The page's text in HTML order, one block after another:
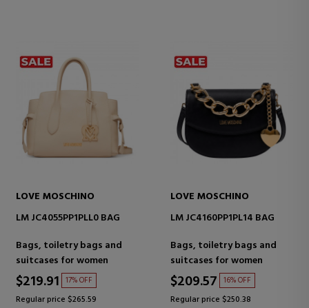
LOVE MOSCHINO
LM JC4055PP1PLL0 BAG
Bags, toiletry bags and
suitcases for women
$219.91 17% OFF
Regular price $265.59
LOVE MOSCHINO
LM JC4160PP1PL14 BAG
Bags, toiletry bags and
suitcases for women
$209.57 16% OFF
Regular price $250.38